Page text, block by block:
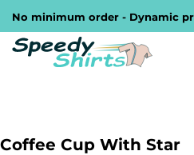
No minimum order - Dynamic
Coffee Cup With Star